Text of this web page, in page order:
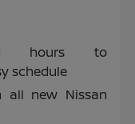
hours to
schedule
all new Nissan